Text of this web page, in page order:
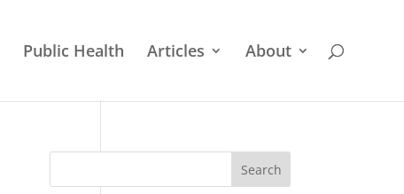
Public Health Articles About